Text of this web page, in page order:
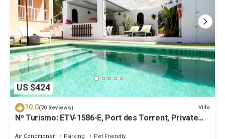
US $424
10.0(70 Reviews) Villa
Nº Turismo: ETV-1586-E, Port des Torrent, Private
Air Conditioner Parking Pet Friendly